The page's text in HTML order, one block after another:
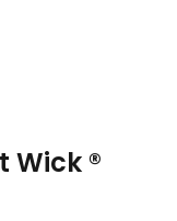
Wick ®